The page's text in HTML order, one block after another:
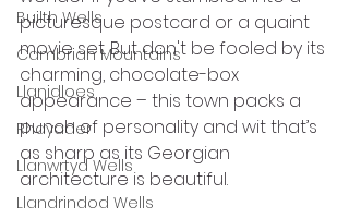
Builth Wells
Cambrian Mountains
Llanidloes
Rhayader
Llanwrtyd Wells
Llandrindod Wells
picturesque postcard or a quaint
movie set. But don't be fooled by its
charming, chocolate-box
appearance – this town packs a
punch of personality and wit that’s
as sharp as its Georgian
architecture is beautiful.